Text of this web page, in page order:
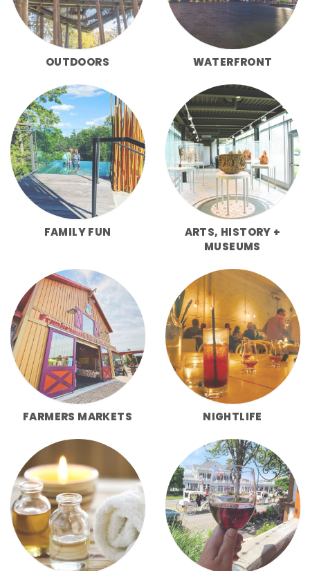
OUTDOORS WATERFRONT
FAMILY FUN
ARTS, HISTORY +
MUSEUMS
FARMERS MARKETS NIGHTLIFE